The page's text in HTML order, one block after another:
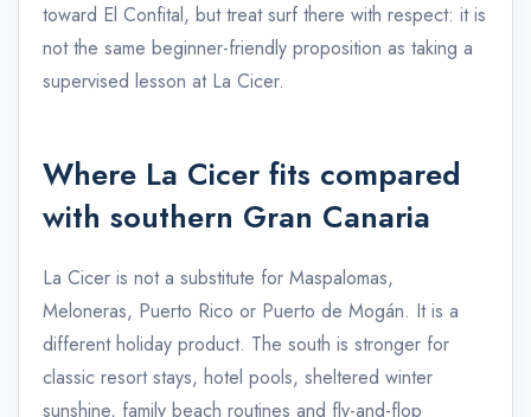
toward El Confital, but treat surf there with respect: it is
not the same beginner-friendly proposition as taking a
supervised lesson at La Cicer.
Where La Cicer fits compared
with southern Gran Canaria
La Cicer is not a substitute for Maspalomas,
Meloneras, Puerto Rico or Puerto de Mogán. It is a
different holiday product. The south is stronger for
classic resort stays, hotel pools, sheltered winter
sunshine, family beach routines and fly-and-flop